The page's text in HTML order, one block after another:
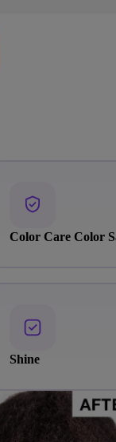
Color Care Color
Shine